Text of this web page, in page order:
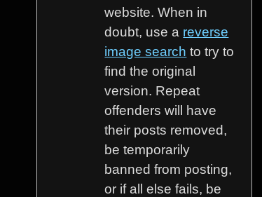
website. When in
doubt, use a reverse
image search to try to
find the original
version. Repeat
offenders will have
their posts removed,
be temporarily
banned from posting,
or if all else fails, be